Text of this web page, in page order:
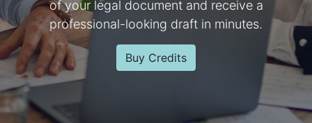
of your legal document and receive a
professional-looking draft in minutes.
Buy Credits